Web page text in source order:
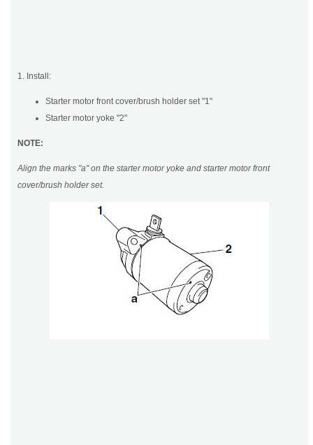
1. Install:
Starter motor front cover/brush holder set "1"
Starter motor yoke "2"
NOTE:
Align the marks "a" on the starter motor yoke and starter motor front
cover/brush holder set.